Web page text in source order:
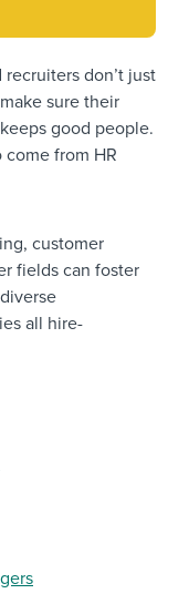
don’t just
sure their
good people.
come from HR
customer
fields can foster
all hire-